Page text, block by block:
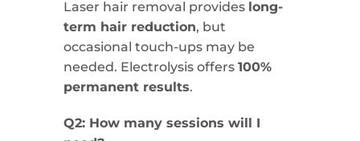
Laser hair removal provides long-
term hair reduction, but
occasional touch-ups may be
needed. Electrolysis offers 100%
permanent results.
Q2: How many sessions will I